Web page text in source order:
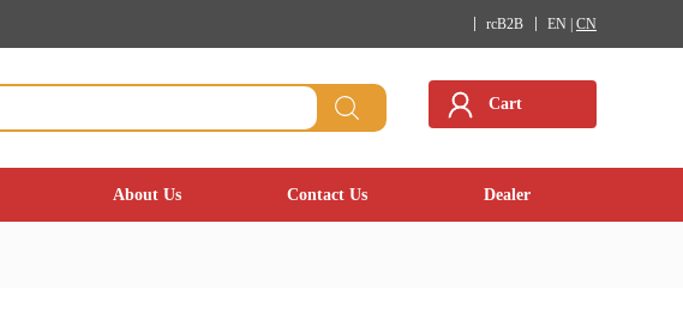
rcB2B EN | CN
Cart
About Us Contact Us Dealer